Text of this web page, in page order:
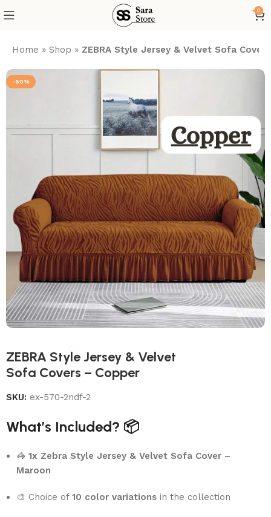
0
Home »Shop » ZEBRA Style Jersey & Velvet Sofa
-50%
ZEBRA Style Jersey & Velvet
Sofa Covers – Copper
SKU: ex-570-2ndf-2
What’s Included? 📦
🦓1x Zebra Style Jersey & Velvet Sofa Cover –
Maroon
🎨 Choice of10 color variations in the collection